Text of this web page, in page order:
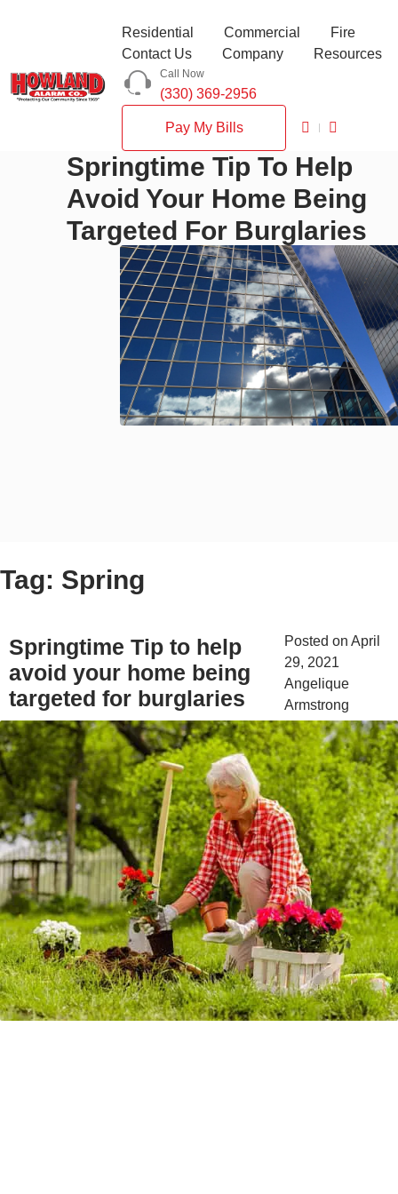
Residential Commercial
Fire
Contact Us
Company Resources
Call Now
(330) 369-2956
Pay My Bills
Springtime Tip To Help
Avoid Your Home Being
Targeted For Burglaries
Tag: Spring
Springtime Tip to help
avoid your home being
targeted for burglaries
Posted onApril
29, 2021
Angelique
Armstrong